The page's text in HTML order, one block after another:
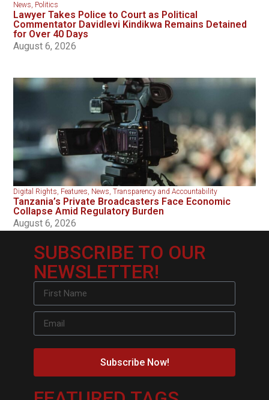
News, Politics
Lawyer Takes Police to Court as Political
Commentator Davidlevi Kindikwa Remains Detained
for Over 40 Days
August 6, 2026
Digital Rights, Features, News,Transparency and Accountability
Tanzania’s Private Broadcasters Face Economic
Collapse Amid Regulatory Burden
August 6, 2026
SUBSCRIBE TO OUR
NEWSLETTER!
Subscribe Now!